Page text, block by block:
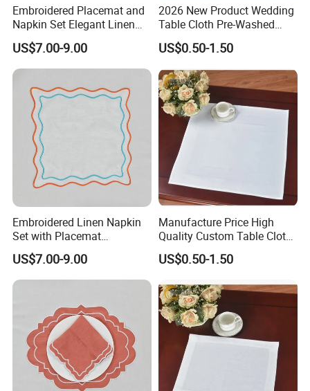
Embroidered Placemat and
Napkin Set Elegant Linen
Napkin and Placemat
US$7.00-9.00
2026 New Product Wedding
Table Cloth Pre-Washed
Napkin Cloth
US$0.50-1.50
Embroidered Linen Napkin
Set with Placemat
Customize Table Linen Set
US$7.00-9.00
Manufacture Price High
Quality Custom Table Cloth
Cotton Wedding Napkin
US$0.50-1.50